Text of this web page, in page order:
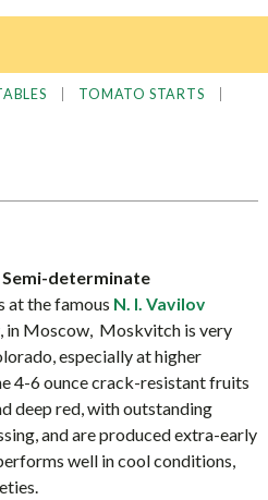
TOMATO STARTS
determinate
at the famous N. I. Vavilov
, in Moscow, Moskvitch is very
especially at higher
4-6 ounce crack-resistant fruits
deep red, with outstanding
and are produced extra-early
well in cool conditions,